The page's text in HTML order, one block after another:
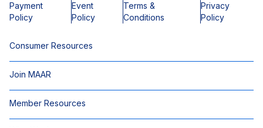
Payment
Policy
Event
Policy
Terms &
Conditions
Privacy
Policy
Consumer Resources
Join MAAR
Member Resources